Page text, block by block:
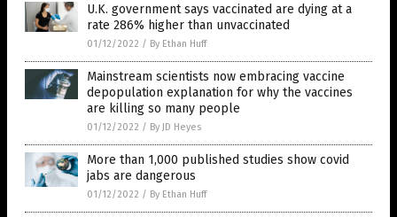
U.K. government says vaccinated are dying at a
rate 286% higher than unvaccinated
01/12/2022 / By Ethan Huff
Mainstream scientists now embracing vaccine
depopulation explanation for why the vaccines
are killing so many people
01/12/2022 / By JD Heyes
More than 1,000 published studies show covid
jabs are dangerous
01/12/2022 / By Ethan Huff